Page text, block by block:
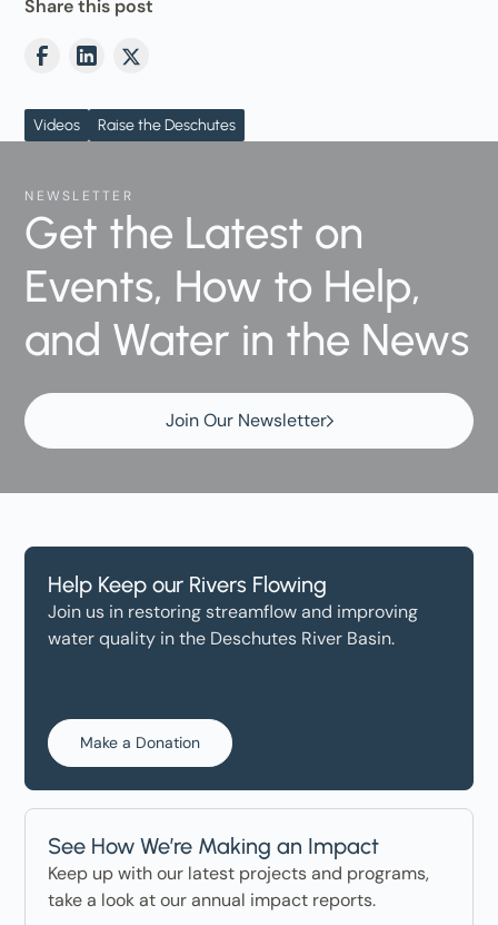
Share this post
Videos Raise the Deschutes
NEWSLETTER
Get the Latest on
Events, How to Help,
and Water in the News
Join Our Newsletter
Help Keep our Rivers Flowing
Join us in restoring streamflow and improving
water quality in the Deschutes River Basin.
Make a Donation
See How We’re Making an Impact
Keep up with our latest projects and programs,
take a look at our annual impact reports.